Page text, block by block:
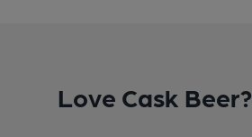
Love Cask Beer?